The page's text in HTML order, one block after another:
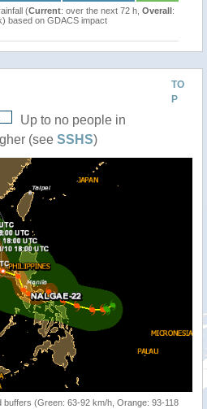
(Current: over the next 72 h, Overall:
based on GDACS impact
TO
P
Up to no people in
(see SSHS)
(Green: 63-92 km/h, Orange: 93-118